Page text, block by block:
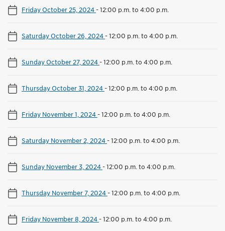
Friday October 25, 2024-12:00 p.m. to 4:00 p.m.
Saturday October 26, 2024-12:00 p.m. to 4:00 p.m.
Sunday October 27, 2024-12:00 p.m. to 4:00 p.m.
Thursday October 31, 2024-12:00 p.m. to 4:00 p.m.
Friday November 1, 2024-12:00 p.m. to 4:00 p.m.
Saturday November 2, 2024-12:00 p.m. to 4:00 p.m.
Sunday November 3, 2024-12:00 p.m. to 4:00 p.m.
Thursday November 7, 2024-12:00 p.m. to 4:00 p.m.
Friday November 8, 2024-12:00 p.m. to 4:00 p.m.